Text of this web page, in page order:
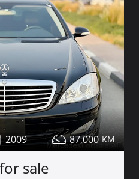
2009 87,000
sale